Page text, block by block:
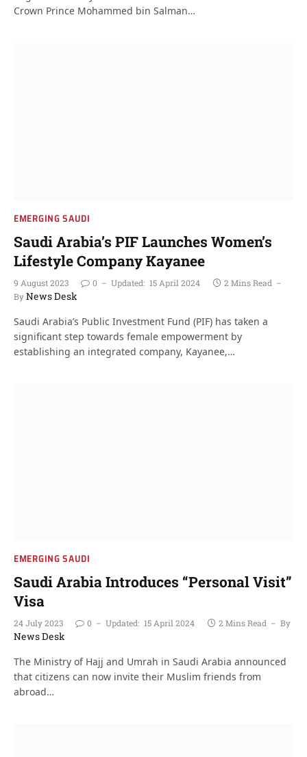
Crown Prince Mohammed bin Salman…
EMERGING SAUDI
Saudi Arabia’s PIF Launches Women’s
Lifestyle Company Kayanee
9 August 2023 0 Updated: 15 April 2024
2 Mins Read
ByNews Desk
Saudi Arabia’s Public Investment Fund (PIF) has taken a
significant step towards female empowerment by
establishing an integrated company, Kayanee,…
EMERGING SAUDI
Saudi Arabia Introduces “Personal Visit”
Visa
24 July 2023 0 Updated: 15 April 2024 2 Mins Read By
News Desk
The Ministry of Hajj and Umrah in Saudi Arabia announced
that citizens can now invite their Muslim friends from
abroad…